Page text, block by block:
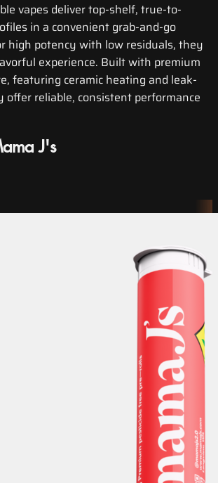
vapes deliver top-shelf, true-to-
in a convenient grab-and-go
high potency with low residuals, they
experience. Built with premium
featuring ceramic heating and leak-
offer reliable, consistent performance
J's